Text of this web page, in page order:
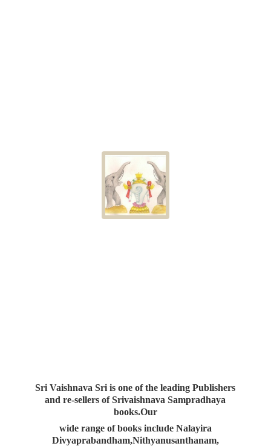
Sri Vaishnava Sri is one of the leading Publishers
and re-sellers of Srivaishnava Sampradhaya
books.Our
wide range of books include Nalayira
Divyaprabandham,Nithyanusanthanam,